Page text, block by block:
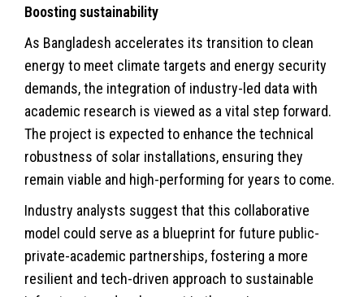
Boosting sustainability
As Bangladesh accelerates its transition to clean
energy to meet climate targets and energy security
demands, the integration of industry-led data with
academic research is viewed as a vital step forward.
The project is expected to enhance the technical
robustness of solar installations, ensuring they
remain viable and high-performing for years to come.
Industry analysts suggest that this collaborative
model could serve as a blueprint for future public-
private-academic partnerships, fostering a more
resilient and tech-driven approach to sustainable